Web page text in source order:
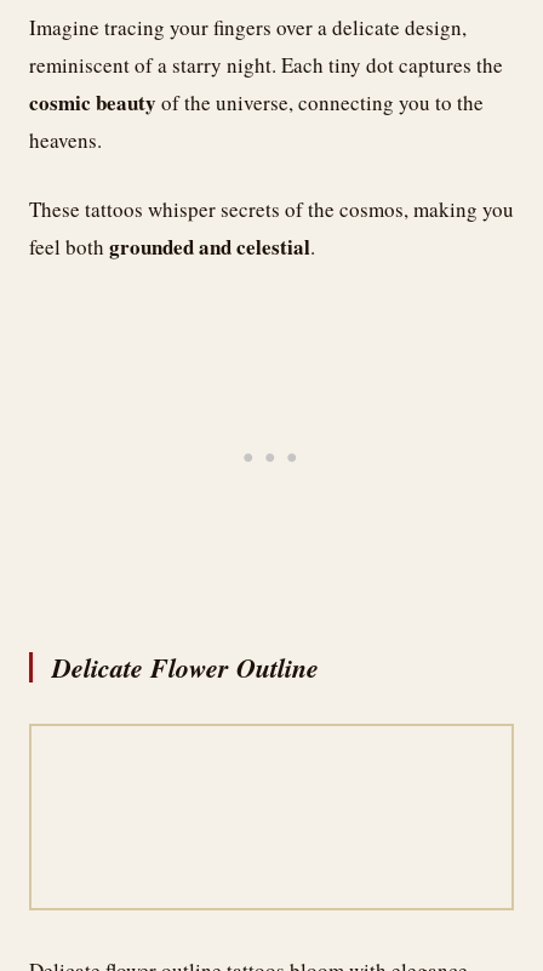
Imagine tracing your fingers over a delicate design,
reminiscent of a starry night. Each tiny dot captures the
cosmic beauty of the universe, connecting you to the
heavens.
These tattoos whisper secrets of the cosmos, making you
feel both grounded and celestial.
Delicate Flower Outline